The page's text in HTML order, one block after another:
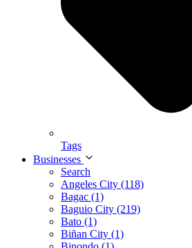
Tags
Businesses
Search
Angeles City (118)
Bagac (1)
Baguio City (219)
Bato (1)
Biñan City (1)